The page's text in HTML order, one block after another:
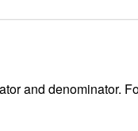
and denominator.